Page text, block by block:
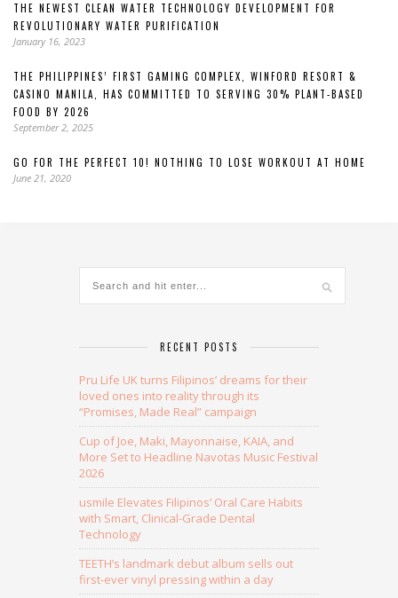
THE NEWEST CLEAN WATER TECHNOLOGY DEVELOPMENT FOR
REVOLUTIONARY WATER PURIFICATION
January 16, 2023
THE PHILIPPINES’ FIRST GAMING COMPLEX, WINFORD RESORT &
CASINO MANILA, HAS COMMITTED TO SERVING 30% PLANT-BASED
FOOD BY 2026
September 2, 2025
GO FOR THE PERFECT 10! NOTHING TO LOSE WORKOUT AT HOME
June 21, 2020
RECENT POSTS
Pru Life UK turns Filipinos’ dreams for their
loved ones into reality through its
“Promises, Made Real” campaign
Cup of Joe, Maki, Mayonnaise, KAIA, and
More Set to Headline Navotas Music Festival
2026
usmile Elevates Filipinos’ Oral Care Habits
with Smart, Clinical-Grade Dental
Technology
TEETH’s landmark debut album sells out
first-ever vinyl pressing within a day